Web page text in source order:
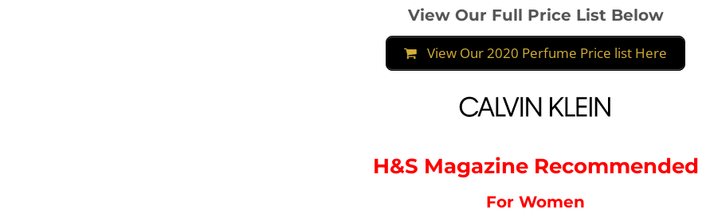
View Our Full Price List Below
View Our 2020 Perfume Price list Here
H&S Magazine Recommended
For Women